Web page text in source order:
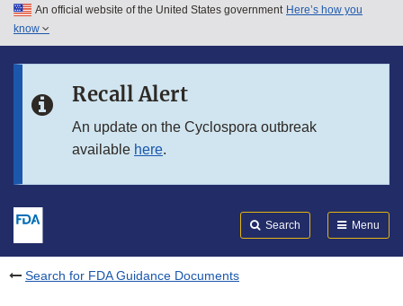
Skip to main content
Skip to in this section menu
An official website of the United States government Here’s how you
know
Recall Alert
An update on the Cyclospora outbreak
available here.
Search Menu
Search for FDA Guidance Documents